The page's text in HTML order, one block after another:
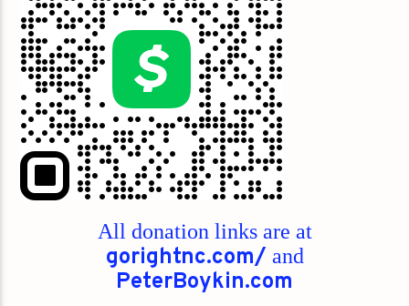
All donation links are at
gorightnc.com/ and
PeterBoykin.com